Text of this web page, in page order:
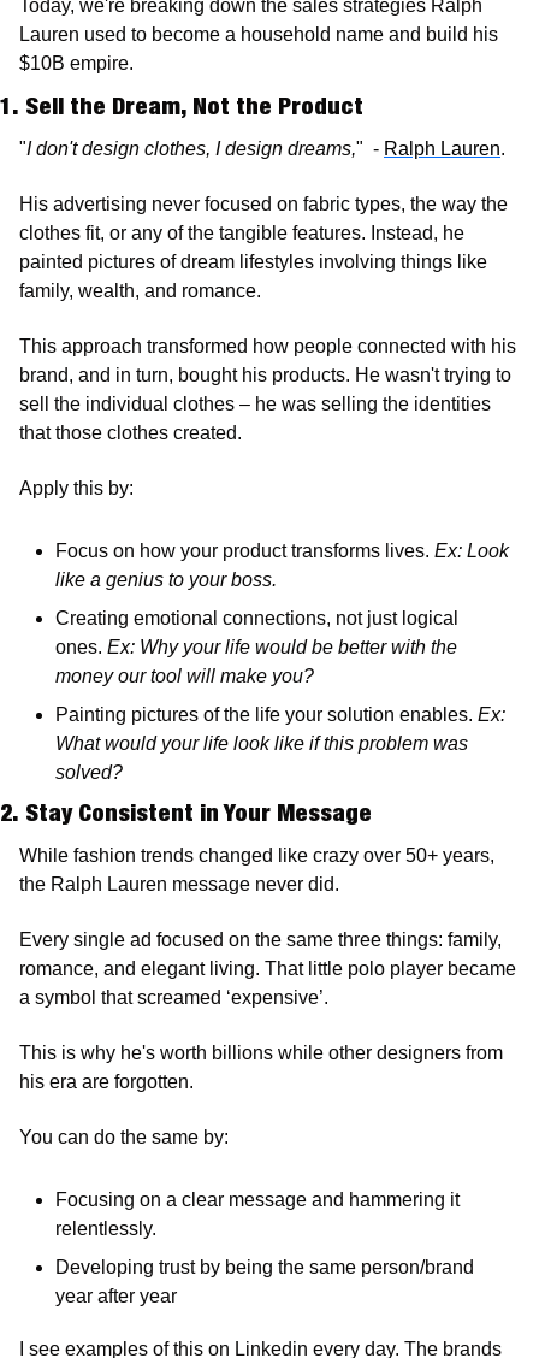
Today, we're breaking down the sales strategies Ralph
Lauren used to become a household name and build his
$10B empire.
1. Sell the Dream, Not the Product
"I don't design clothes, I design dreams,"  - Ralph Lauren.
His advertising never focused on fabric types, the way the
clothes fit, or any of the tangible features. Instead, he
painted pictures of dream lifestyles involving things like
family, wealth, and romance.
This approach transformed how people connected with his
brand, and in turn, bought his products. He wasn't trying to
sell the individual clothes – he was selling the identities
that those clothes created.
Apply this by:
Focus on how your product transforms lives. Ex: Look
like a genius to your boss.
Creating emotional connections, not just logical
ones. Ex: Why your life would be better with the
money our tool will make you?
Painting pictures of the life your solution enables. Ex:
What would your life look like if this problem was
solved?
2. Stay Consistent in Your Message
While fashion trends changed like crazy over 50+ years,
the Ralph Lauren message never did.
Every single ad focused on the same three things: family,
romance, and elegant living. That little polo player became
a symbol that screamed ‘expensive’.
This is why he's worth billions while other designers from
his era are forgotten.
You can do the same by:
Focusing on a clear message and hammering it
relentlessly.
Developing trust by being the same person/brand
year after year
I see examples of this on Linkedin every day. The brands